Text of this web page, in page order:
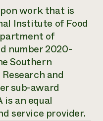
work that is
Institute of Food
of
number 2020-
Southern
and
sub-award
is an equal
service provider.